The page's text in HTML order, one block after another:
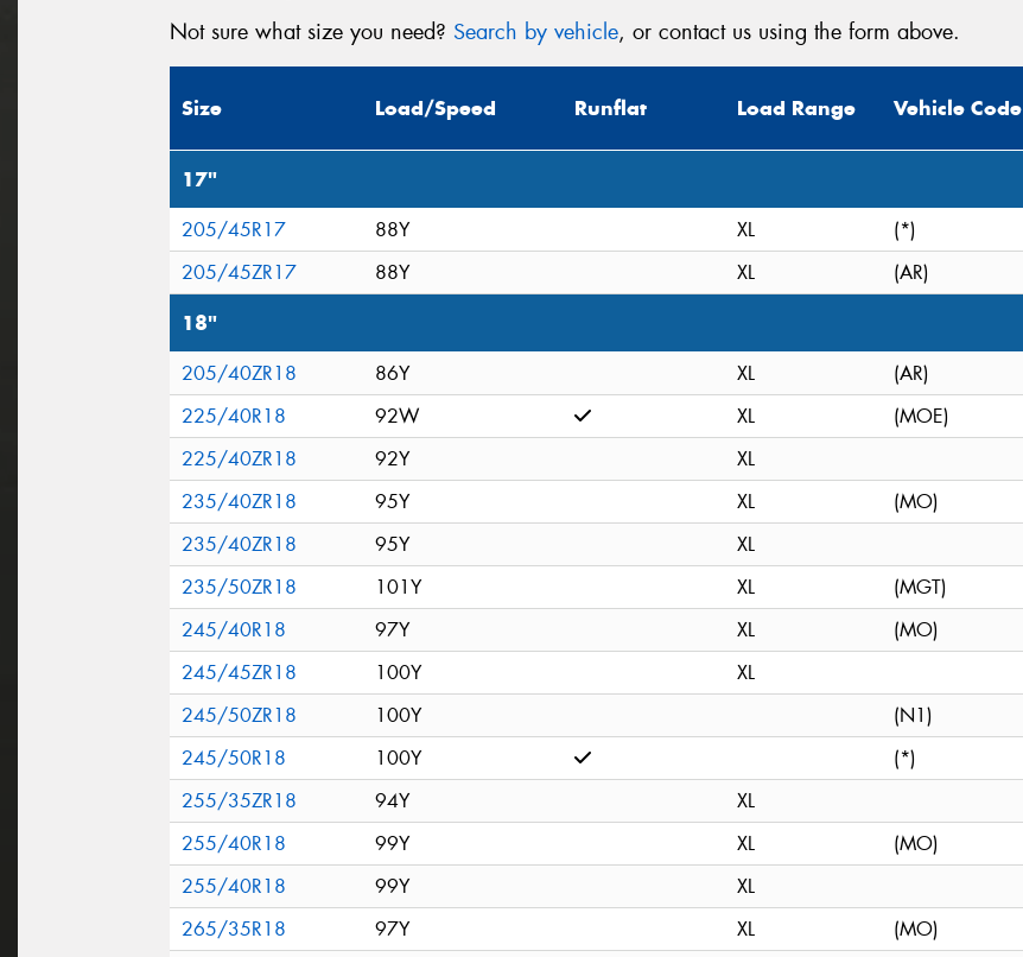
Not sure what size you need? Search by vehicle, or contact us using the form above.
Size Load/Speed Runflat Load Range Vehicle Code
17"
205/45R17 88Y XL
(*)
205/45ZR17
88Y XL (AR)
18"
205/40ZR18 86Y XL
(AR)
225/40R18
92W XL
(MOE)
225/40ZR18
92Y
XL
235/40ZR18
95Y XL
(MO)
235/40ZR18
95Y
XL
235/50ZR18
101Y XL
(MGT)
245/40R18
97Y XL
(MO)
245/45ZR18
100Y
XL
245/50ZR18
100Y
(N1)
245/50R18
100Y
(*)
255/35ZR18
94Y
XL
255/40R18
99Y XL
(MO)
255/40R18
99Y
XL
265/35R18
97Y XL (MO)